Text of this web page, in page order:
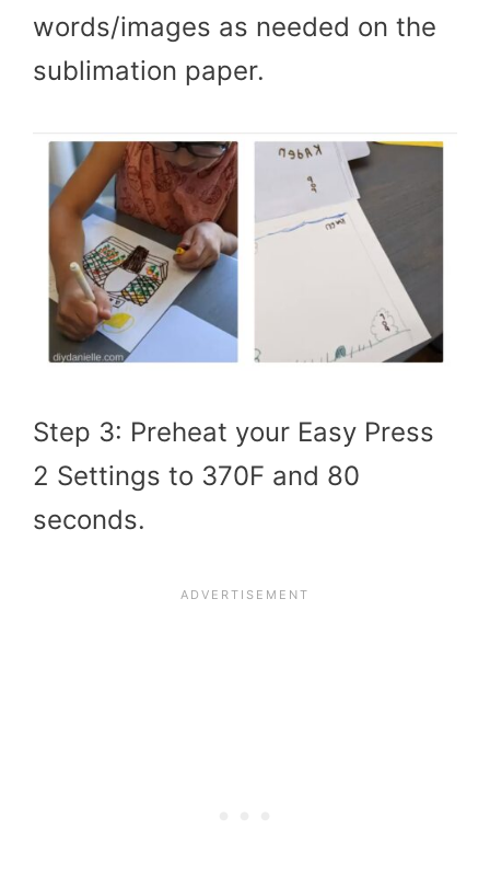
words/images as needed on the
sublimation paper.
Step 3: Preheat your Easy Press
2 Settings to 370F and 80
seconds.